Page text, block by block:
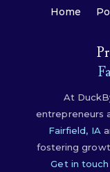
Home
At
entrepreneurs
Fairfield, IA
fostering
Get in